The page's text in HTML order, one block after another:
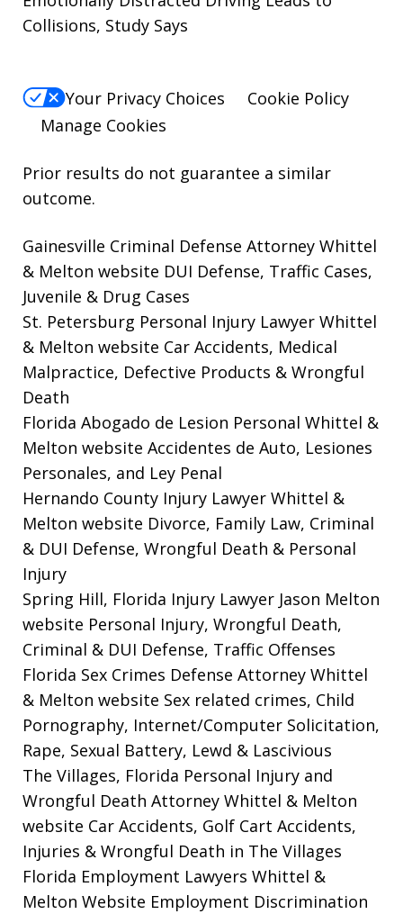
Collisions, Study Says
Your Privacy Choices
Cookie Policy
Manage Cookies
Prior results do not guarantee a similar
outcome.
Gainesville Criminal Defense Attorney Whittel
& Melton website DUI Defense, Traffic Cases,
Juvenile & Drug Cases
St. Petersburg Personal Injury Lawyer Whittel
& Melton website Car Accidents, Medical
Malpractice, Defective Products & Wrongful
Death
Florida Abogado de Lesion Personal Whittel &
Melton website Accidentes de Auto, Lesiones
Personales, and Ley Penal
Hernando County Injury Lawyer Whittel &
Melton website Divorce, Family Law, Criminal
& DUI Defense, Wrongful Death & Personal
Injury
Spring Hill, Florida Injury Lawyer Jason Melton
website Personal Injury, Wrongful Death,
Criminal & DUI Defense, Traffic Offenses
Florida Sex Crimes Defense Attorney Whittel
& Melton website Sex related crimes, Child
Pornography, Internet/Computer Solicitation,
Rape, Sexual Battery, Lewd & Lascivious
The Villages, Florida Personal Injury and
Wrongful Death Attorney Whittel & Melton
website Car Accidents, Golf Cart Accidents,
Injuries & Wrongful Death in The Villages
Florida Employment Lawyers Whittel &
Melton Website Employment Discrimination